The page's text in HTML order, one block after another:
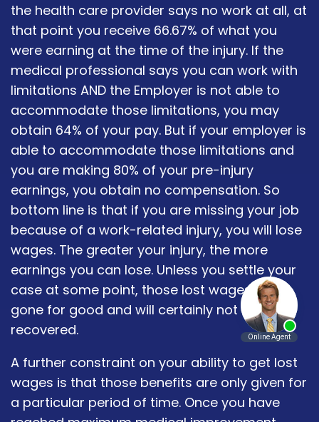
the health care provider says no work at all, at
that point you receive 66.67% of what you
were earning at the time of the injury. If the
medical professional says you can work with
limitations AND the Employer is not able to
accommodate those limitations, you may
obtain 64% of your pay. But if your employer is
able to accommodate those limitations and
you are making 80% of your pre-injury
earnings, you obtain no compensation. So
bottom line is that if you are missing your job
because of a work-related injury, you will lose
wages. The greater your injury, the more
earnings you can lose. Unless you settle your
case at some point, those lost wages are
gone for good and will certainly not be
recovered.
A further constraint on your ability to get lost
wages is that those benefits are only given for
a particular period of time. Once you have